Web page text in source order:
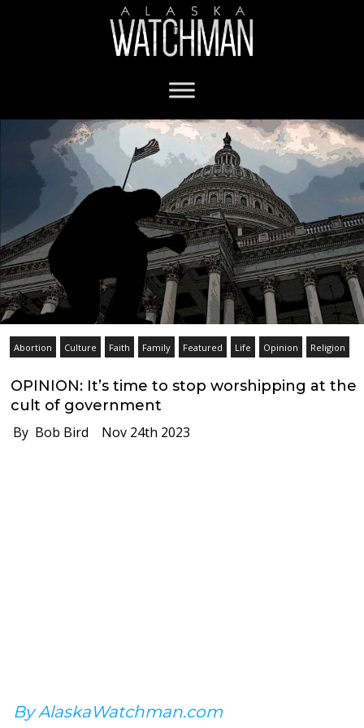
Abortion Culture Faith Family Featured Life Opinion Religion
OPINION: It’s time to stop worshipping at the
cult of government
By Bob Bird Nov 24th 2023
By AlaskaWatchman.com